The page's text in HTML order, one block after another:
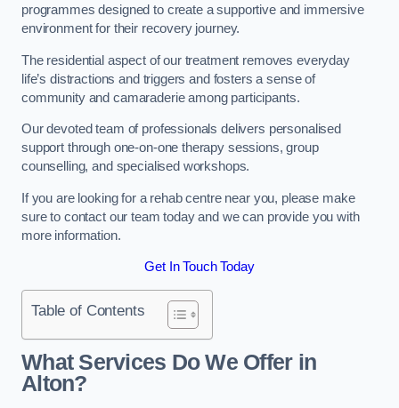
programmes designed to create a supportive and immersive
environment for their recovery journey.
The residential aspect of our treatment removes everyday
life’s distractions and triggers and fosters a sense of
community and camaraderie among participants.
Our devoted team of professionals delivers personalised
support through one-on-one therapy sessions, group
counselling, and specialised workshops.
If you are looking for a rehab centre near you, please make
sure to contact our team today and we can provide you with
more information.
Get In Touch Today
Table of Contents
What Services Do We Offer in
Alton?